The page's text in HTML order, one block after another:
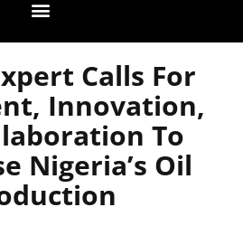
Calls For
Innovation,
To
Nigeria’s Oil